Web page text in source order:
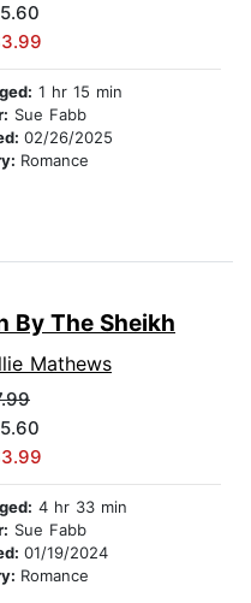
1 hr 15 min
Sue Fabb
02/26/2025
Romance
By The Sheikh
Mathews
4 hr 33 min
Sue Fabb
01/19/2024
Romance